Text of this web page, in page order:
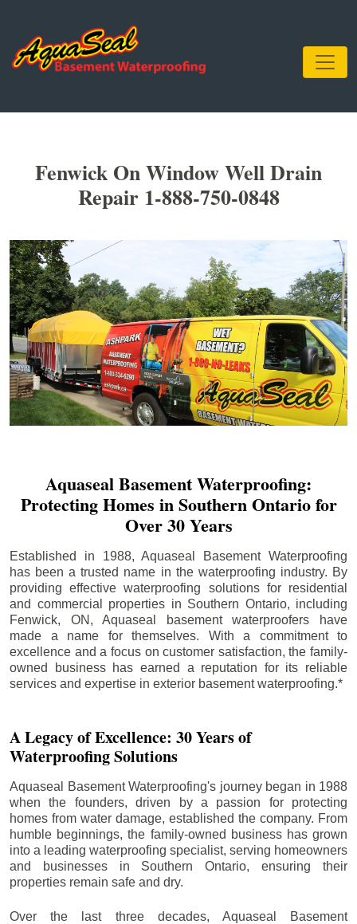
Fenwick On Window Well Drain
Repair 1-888-750-0848
Aquaseal Basement Waterproofing:
Protecting Homes in Southern Ontario for
Over 30 Years
Established in 1988, Aquaseal Basement Waterproofing
has been a trusted name in the waterproofing industry. By
providing effective waterproofing solutions for residential
and commercial properties in Southern Ontario, including
Fenwick, ON, Aquaseal basement waterproofers have
made a name for themselves. With a commitment to
excellence and a focus on customer satisfaction, the family-
owned business has earned a reputation for its reliable
services and expertise in exterior basement waterproofing.*
A Legacy of Excellence: 30 Years of
Waterproofing Solutions
Aquaseal Basement Waterproofing's journey began in 1988
when the founders, driven by a passion for protecting
homes from water damage, established the company. From
humble beginnings, the family-owned business has grown
into a leading waterproofing specialist, serving homeowners
and businesses in Southern Ontario, ensuring their
properties remain safe and dry.
Over the last three decades, Aquaseal Basement